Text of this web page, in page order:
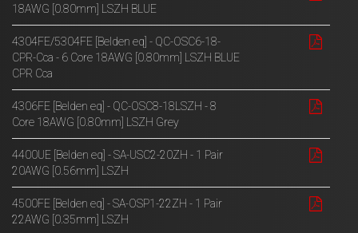
18AWG [0.80mm] LSZH BLUE
4304FE/5304FE [Belden eq] - QC-OSC6-18-
CPR-Cca - 6 Core 18AWG [0.80mm] LSZH BLUE
CPR Cca
4306FE [Belden eq] - QC-OSC8-18LSZH - 8
Core 18AWG [0.80mm] LSZH Grey
4400UE [Belden eq] - SA-USC2-20ZH - 1 Pair
20AWG [0.56mm] LSZH
4500FE [Belden eq] - SA-OSP1-22ZH - 1 Pair
22AWG [0.35mm] LSZH